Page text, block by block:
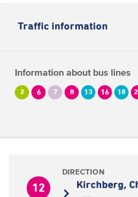
Traffic information
Information about bus lines
2 6 7 8 13 16 18
12
DIRECTION
Kirchberg,